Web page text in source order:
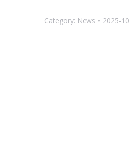
Category: News 2025-